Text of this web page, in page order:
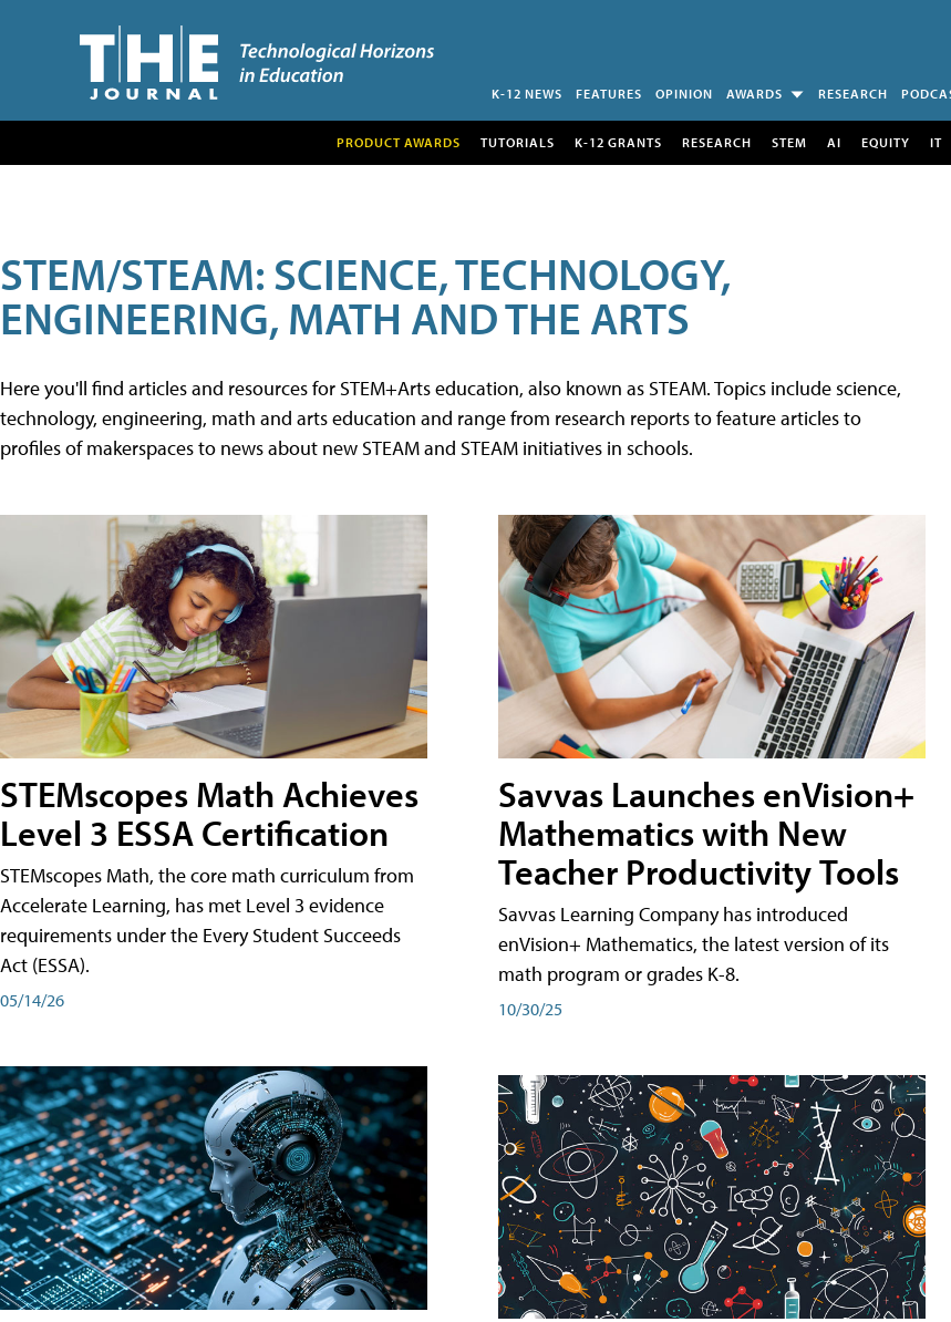
K-12 NEWS FEATURES OPINION AWARDS RESEARCH
PRODUCT AWARDS TUTORIALS K-12 GRANTS RESEARCH STEM AI EQUITY IT
STEM/STEAM: SCIENCE, TECHNOLOGY,
ENGINEERING, MATH AND THE ARTS
Here you'll find articles and resources for STEM+Arts education, also known as STEAM. Topics include science,
technology, engineering, math and arts education and range from research reports to feature articles to
profiles of makerspaces to news about new STEAM and STEAM initiatives in schools.
STEMscopes Math Achieves
Level 3 ESSA Certification
STEMscopes Math, the core math curriculum from
Accelerate Learning, has met Level 3 evidence
requirements under the Every Student Succeeds
Act (ESSA).
05/14/26
Savvas Launches enVision+
Mathematics with New
Teacher Productivity Tools
Savvas Learning Company has introduced
enVision+ Mathematics, the latest version of its
math program or grades K-8.
10/30/25